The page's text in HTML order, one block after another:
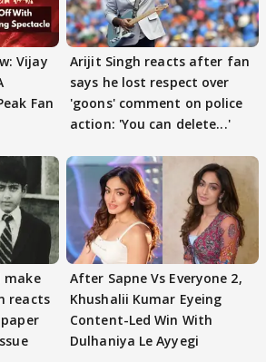
Vijay
Fan
Arijit Singh reacts after fan
says he lost respect over
'goons' comment on police
action: 'You can delete...'
make
reacts
After Sapne Vs Everyone 2,
Khushalii Kumar Eyeing
Content-Led Win With
Dulhaniya Le Ayyegi